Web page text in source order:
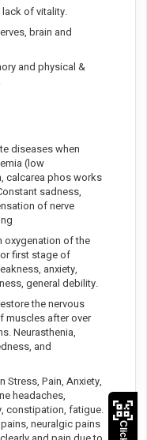
of vitality.
brain and
and physical &
diseases when
(low
calcarea phos works
sadness,
of nerve
oxygenation of the
first stage of
anxiety,
general debility.
the nervous
muscles after over
Neurasthenia,
and
Stress, Pain, Anxiety,
headaches,
constipation, fatigue.
neuralgic pains